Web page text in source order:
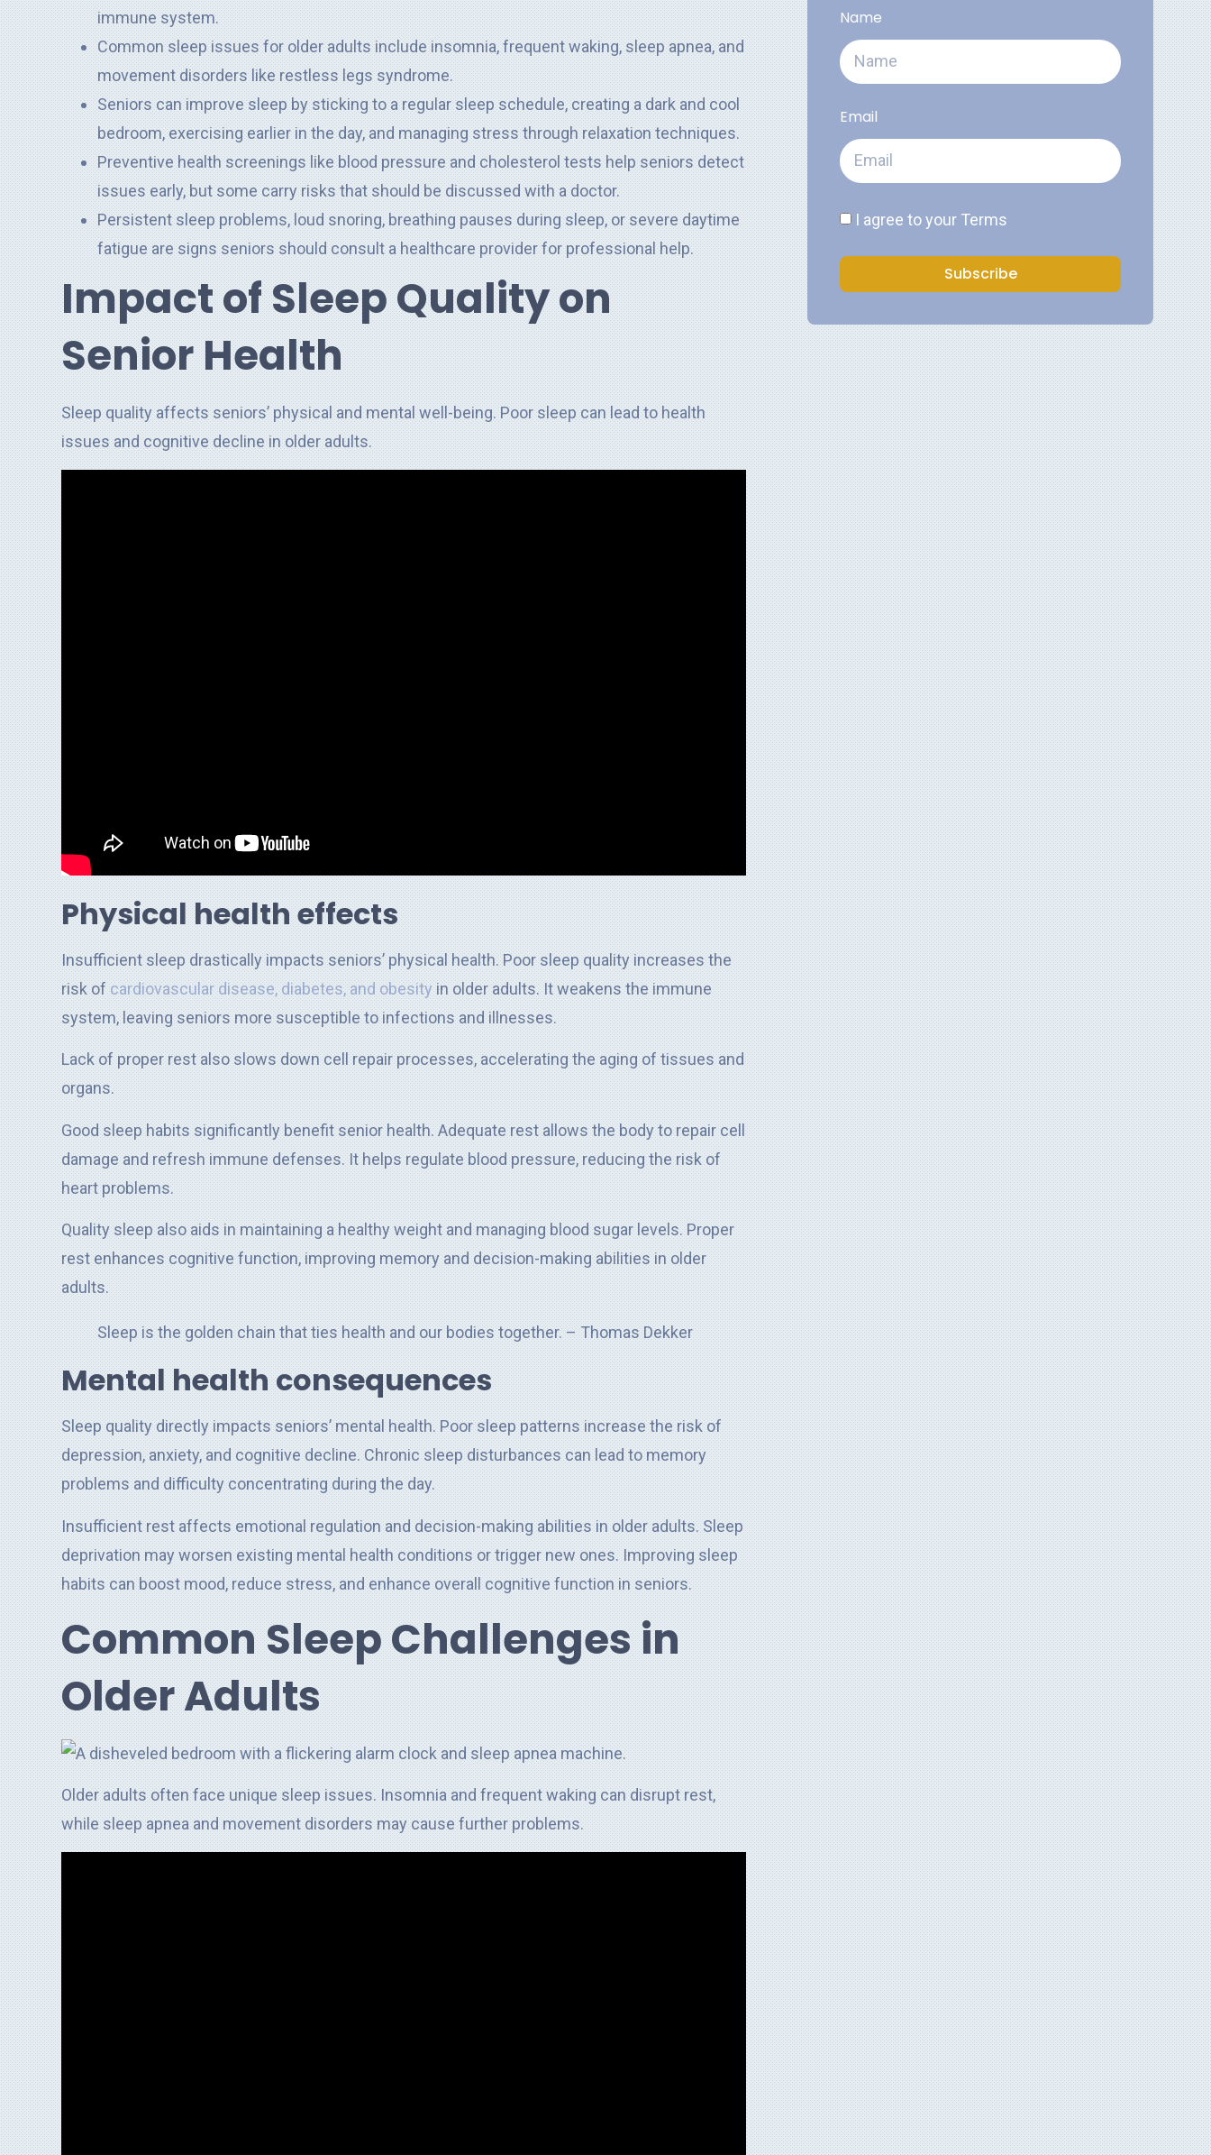
immune system.
Common sleep issues for older adults include insomnia, frequent waking, sleep apnea, and
movement disorders like restless legs syndrome.
Seniors can improve sleep by sticking to a regular sleep schedule, creating a dark and cool
bedroom, exercising earlier in the day, and managing stress through relaxation techniques.
Preventive health screenings like blood pressure and cholesterol tests help seniors detect
issues early, but some carry risks that should be discussed with a doctor.
Persistent sleep problems, loud snoring, breathing pauses during sleep, or severe daytime
fatigue are signs seniors should consult a healthcare provider for professional help.
Impact of Sleep Quality on
Senior Health
Sleep quality affects seniors’ physical and mental well-being. Poor sleep can lead to health
issues and cognitive decline in older adults.
Physical health effects
Insufficient sleep drastically impacts seniors’ physical health. Poor sleep quality increases the
risk ofcardiovascular disease, diabetes, and obesityin older adults. It weakens the immune
system, leaving seniors more susceptible to infections and illnesses.
Lack of proper rest also slows down cell repair processes, accelerating the aging of tissues and
organs.
Good sleep habits significantly benefit senior health. Adequate rest allows the body to repair cell
damage and refresh immune defenses. It helps regulate blood pressure, reducing the risk of
heart problems.
Quality sleep also aids in maintaining a healthy weight and managing blood sugar levels. Proper
rest enhances cognitive function, improving memory and decision-making abilities in older
adults.
Sleep is the golden chain that ties health and our bodies together. – Thomas Dekker
Mental health consequences
Sleep quality directly impacts seniors’ mental health. Poor sleep patterns increase the risk of
depression, anxiety, and cognitive decline. Chronic sleep disturbances can lead to memory
problems and difficulty concentrating during the day.
Insufficient rest affects emotional regulation and decision-making abilities in older adults. Sleep
deprivation may worsen existing mental health conditions or trigger new ones. Improving sleep
habits can boost mood, reduce stress, and enhance overall cognitive function in seniors.
Common Sleep Challenges in
Older Adults
Older adults often face unique sleep issues. Insomnia and frequent waking can disrupt rest,
while sleep apnea and movement disorders may cause further problems.
Name
Email
I agree to your Terms
Subscribe